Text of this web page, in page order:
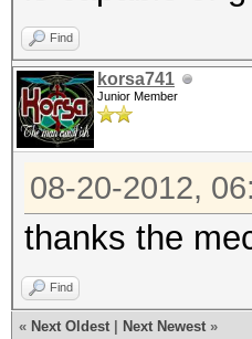
Find
korsa741
Junior Member
08-20-2012,
thanks the
Find
« Next Oldest Next Newest »